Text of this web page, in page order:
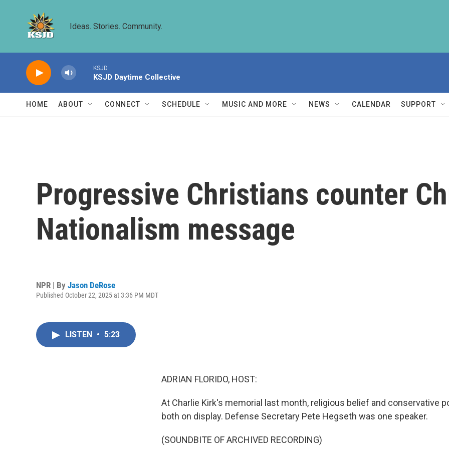
Ideas. Stories. Community.
KSJD
KSJD Daytime Collective
HOME ABOUT CONNECT SCHEDULE MUSIC AND MORE NEWS CALENDAR SUPPORT
Progressive Christians counter
Nationalism message
NPR | By Jason DeRose
Published October 22, 2025 at 3:36 PM MDT
LISTEN • 5:23
ADRIAN FLORIDO, HOST:
At Charlie Kirk's memorial last month, religious belief and conservative
both on display. Defense Secretary Pete Hegseth was one speaker.
(SOUNDBITE OF ARCHIVED RECORDING)